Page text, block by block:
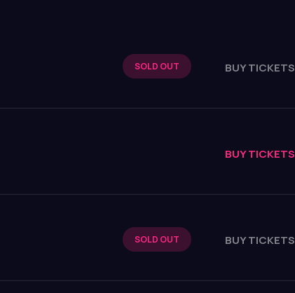
SOLD OUT BUY TICKETS
BUY TICKETS
SOLD OUT BUY TICKETS